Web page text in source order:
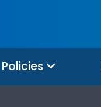
Policies